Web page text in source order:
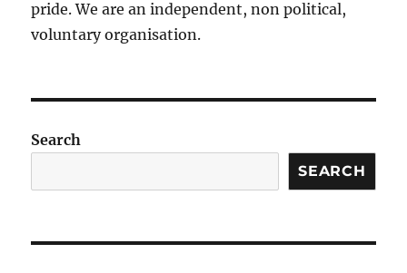
pride. We are an independent, non political,
voluntary organisation.
Search
SEARCH